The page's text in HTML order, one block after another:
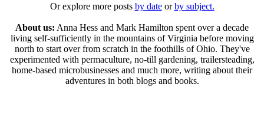
Or explore more posts by dateorby subject.
About us: Anna Hess and Mark Hamilton spent over a decade
living self-sufficiently in the mountains of Virginia before moving
north to start over from scratch in the foothills of Ohio. They've
experimented with permaculture, no-till gardening, trailersteading,
home-based microbusinesses and much more, writing about their
adventures in both blogs and books.